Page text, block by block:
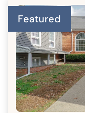
Featured